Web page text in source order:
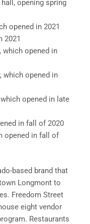
opening spring
opened in 2021
2021
which opened in
which opened in
opened in late
in fall of 2020
opened in fall of
based brand that
Longmont to
Freedom Street
eight vendor
Restaurants